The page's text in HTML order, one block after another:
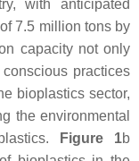
with anticipated
7.5 million tons by
capacity not only
practices
bioplastics sector,
the environmental
Figure 1b